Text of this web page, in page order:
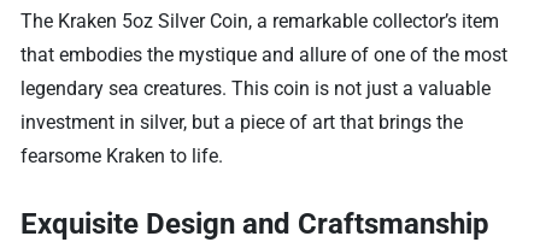
The Kraken 5oz Silver Coin, a remarkable collector’s item
that embodies the mystique and allure of one of the most
legendary sea creatures. This coin is not just a valuable
investment in silver, but a piece of art that brings the
fearsome Kraken to life.
Exquisite Design and Craftsmanship